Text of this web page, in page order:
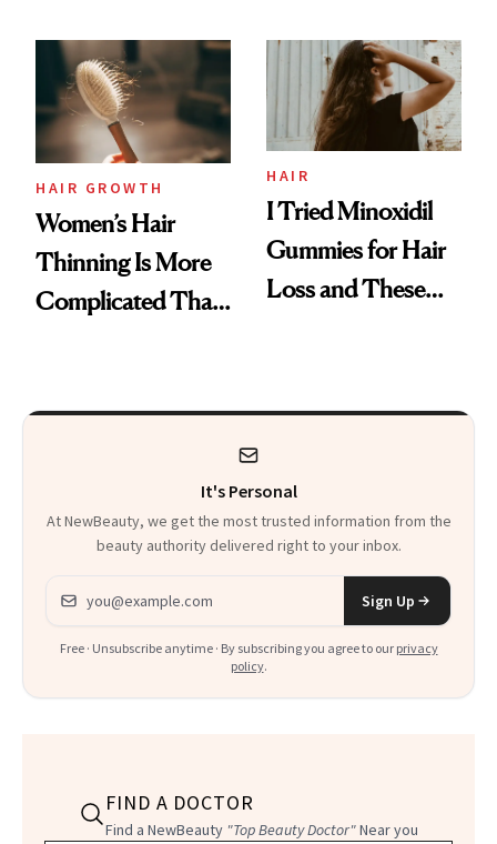
First Tubing
Mascara to
Aveeno’s First
Vitamin C Serum
HAIR GROWTH
Women’s Hair
Thinning Is More
Complicated Than
HAIR
I Tried Minoxidil
Gummies for Hair
Loss and These
It's Personal
At NewBeauty, we get the most trusted information from the
beauty authority delivered right to your inbox.
Email address
Sign Up
Free · Unsubscribe anytime · By subscribing you agree to our privacy
policy.
FIND A DOCTOR
Find a NewBeauty "Top Beauty Doctor"Near you